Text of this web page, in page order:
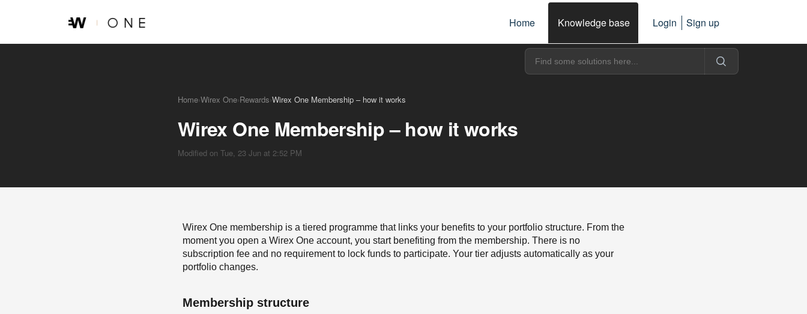
Home
Knowledge base Login Sign up
Home›Wirex One›Rewards›Wirex One Membership – how it works
Wirex One Membership – how it works
Modified on Tue, 23 Jun at 2:52 PM
Wirex One membership is a tiered programme that links your benefits to your portfolio structure. From the
moment you open a Wirex One account, you start benefiting from the membership. There is no
subscription fee and no requirement to lock funds to participate. Your tier adjusts automatically as your
portfolio changes.
Membership structure